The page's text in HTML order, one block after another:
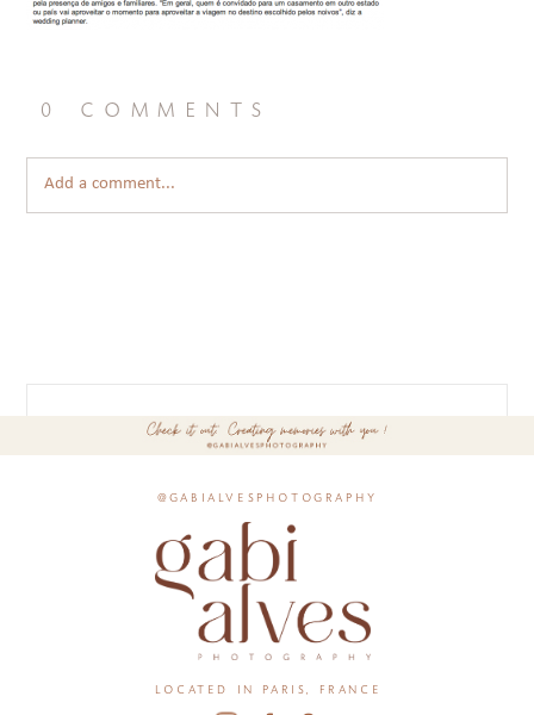
0 comments
Add a comment...
@gabialvesphotography
located in paris, france